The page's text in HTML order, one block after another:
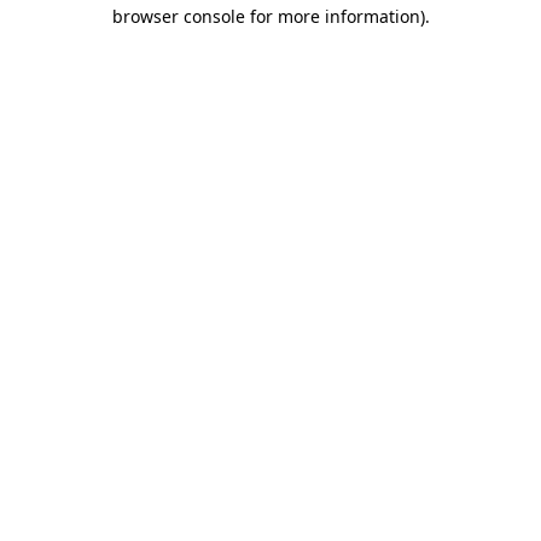
browser console for more information).